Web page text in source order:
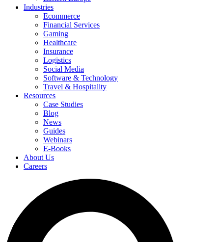
Industries
Ecommerce
Financial Services
Gaming
Healthcare
Insurance
Logistics
Social Media
Software & Technology
Travel & Hospitality
Resources
Case Studies
Blog
News
Guides
Webinars
E-Books
About Us
Careers